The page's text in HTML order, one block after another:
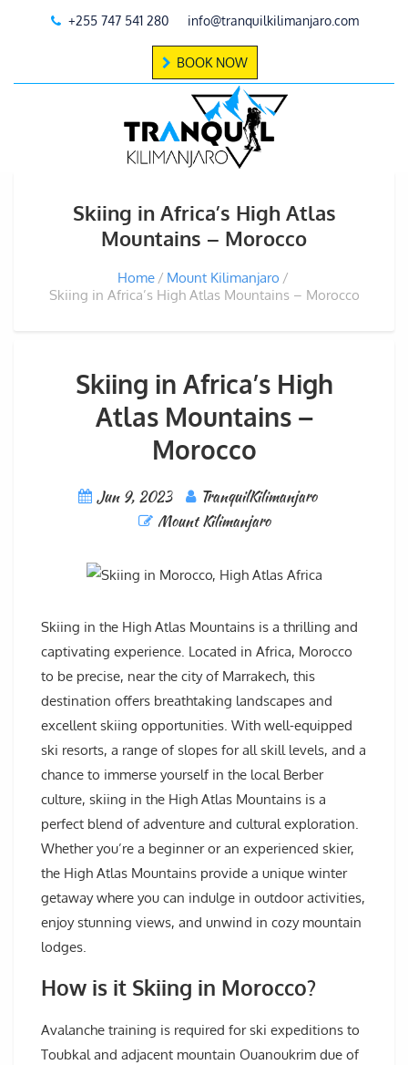
+255 747 541 280 info@tranquilkilimanjaro.com
BOOK NOW
Skiing in Africa’s High Atlas
Mountains – Morocco
Home
Mount Kilimanjaro
Skiing in Africa’s High Atlas Mountains – Morocco
Skiing in Africa’s High
Atlas Mountains –
Morocco
Jun 9, 2023
TranquilKilimanjaro
Mount Kilimanjaro
Skiing in the High Atlas Mountains is a thrilling and
captivating experience. Located in Africa, Morocco
to be precise, near the city of Marrakech, this
destination offers breathtaking landscapes and
excellent skiing opportunities. With well-equipped
ski resorts, a range of slopes for all skill levels, and a
chance to immerse yourself in the local Berber
culture, skiing in the High Atlas Mountains is a
perfect blend of adventure and cultural exploration.
Whether you’re a beginner or an experienced skier,
the High Atlas Mountains provide a unique winter
getaway where you can indulge in outdoor activities,
enjoy stunning views, and unwind in cozy mountain
lodges.
How is it Skiing in Morocco?
Avalanche training is required for ski expeditions to
Toubkal and adjacent mountain Ouanoukrim due of